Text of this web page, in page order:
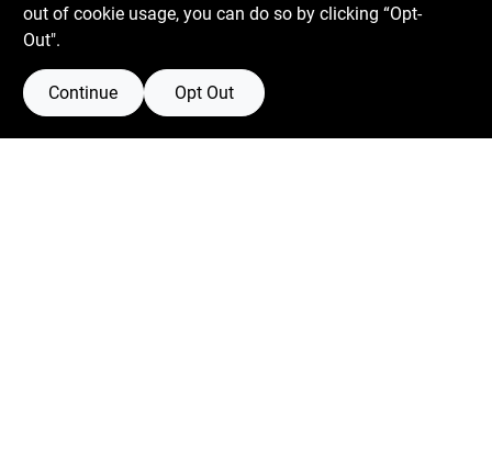
Peter@blvdhardware.com
Mon To Fri
Sat
6:30am - 6pm
7:30am - 4pm
out of cookie usage, you can do so by clicking “Opt-
Out".
Continue Opt Out